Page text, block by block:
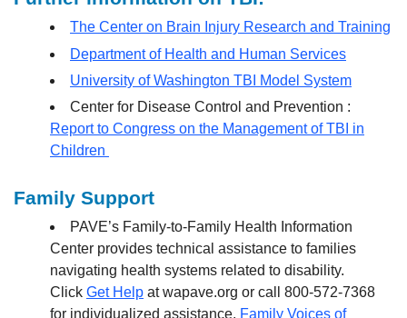
The Center on Brain Injury Research and Training
Department of Health and Human Services
University of Washington TBI Model System
Center for Disease Control and Prevention :
Report to Congress on the Management of TBI in
Children
Family Support
PAVE’s Family-to-Family Health Information
Center provides technical assistance to families
navigating health systems related to disability.
Click Get Help at wapave.org or call 800-572-7368
for individualized assistance. Family Voices of